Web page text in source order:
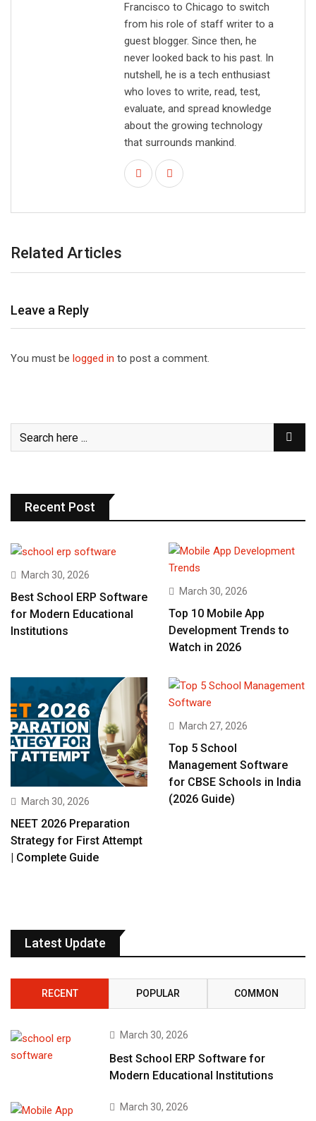
Francisco to Chicago to switch
from his role of staff writer to a
guest blogger. Since then, he
never looked back to his past. In
nutshell, he is a tech enthusiast
who loves to write, read, test,
evaluate, and spread knowledge
about the growing technology
that surrounds mankind.
Related Articles
Leave a Reply
You must be logged in to post a comment.
Recent Post
March 30, 2026
Best School ERP Software
for Modern Educational
Institutions
March 30, 2026
Top 10 Mobile App
Development Trends to
Watch in 2026
March 30, 2026
NEET 2026 Preparation
Strategy for First Attempt
| Complete Guide
March 27, 2026
Top 5 School
Management Software
for CBSE Schools in India
(2026 Guide)
Latest Update
RECENT POPULAR COMMON
March 30, 2026
Best School ERP Software for
Modern Educational Institutions
March 30, 2026